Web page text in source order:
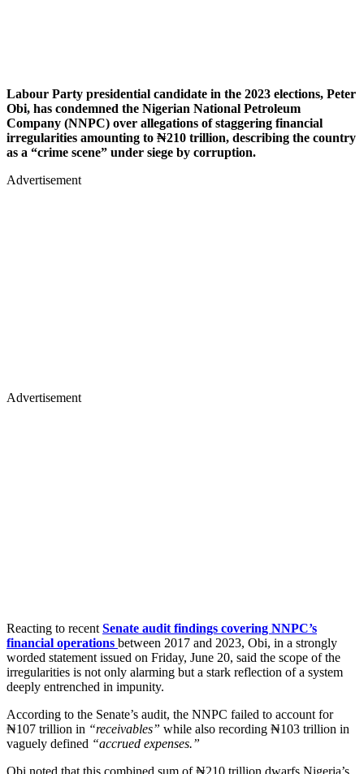
Labour Party presidential candidate in the 2023 elections, Peter
Obi, has condemned the Nigerian National Petroleum
Company (NNPC) over allegations of staggering financial
irregularities amounting to ₦210 trillion, describing the country
as a “crime scene” under siege by corruption.
Advertisement
Advertisement
Reacting to recent Senate audit findings covering NNPC’s
financial operations between 2017 and 2023, Obi, in a strongly
worded statement issued on Friday, June 20, said the scope of the
irregularities is not only alarming but a stark reflection of a system
deeply entrenched in impunity.
According to the Senate’s audit, the NNPC failed to account for
₦107 trillion in “receivables” while also recording ₦103 trillion in
vaguely defined “accrued expenses.”
Obi noted that this combined sum of ₦210 trillion dwarfs Nigeria’s